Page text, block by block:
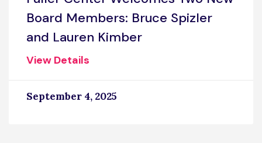
Board Members: Bruce Spizler
and Lauren Kimber
View Details
September 4, 2025